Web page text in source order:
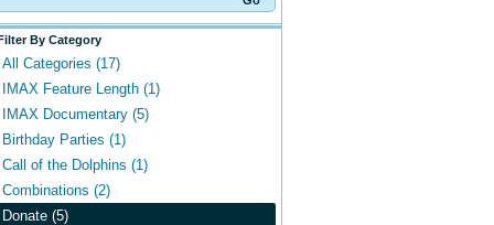
By Category
All Categories (17)
IMAX Feature Length (1)
IMAX Documentary (5)
Birthday Parties (1)
Call of the Dolphins (1)
Combinations (2)
Donate (5)